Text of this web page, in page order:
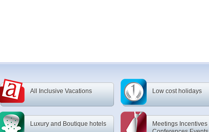
All Inclusive Vacations Low cost holidays
Luxury and Boutique hotels
Meetings Incentives